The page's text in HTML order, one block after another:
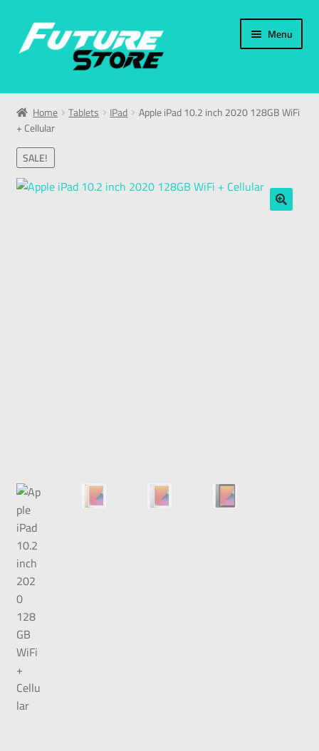
Menu
Home
Categories
My Account
Home Tablets IPad Apple iPad 10.2 inch 2020 128GB WiFi
+ Cellular
SALE!